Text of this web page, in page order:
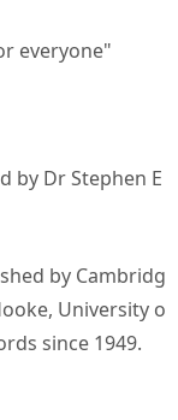
everyone"
by Dr Stephen E
by Cambridg
University o
since 1949.